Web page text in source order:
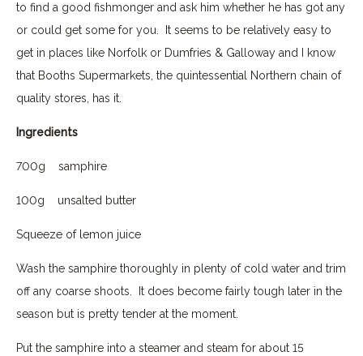
to find a good fishmonger and ask him whether he has got any
or could get some for you. It seems to be relatively easy to
get in places like Norfolk or Dumfries & Galloway and I know
that Booths Supermarkets, the quintessential Northern chain of
quality stores, has it.
Ingredients
700g samphire
100g unsalted butter
Squeeze of lemon juice
Wash the samphire thoroughly in plenty of cold water and trim
off any coarse shoots. It does become fairly tough later in the
season but is pretty tender at the moment.
Put the samphire into a steamer and steam for about 15